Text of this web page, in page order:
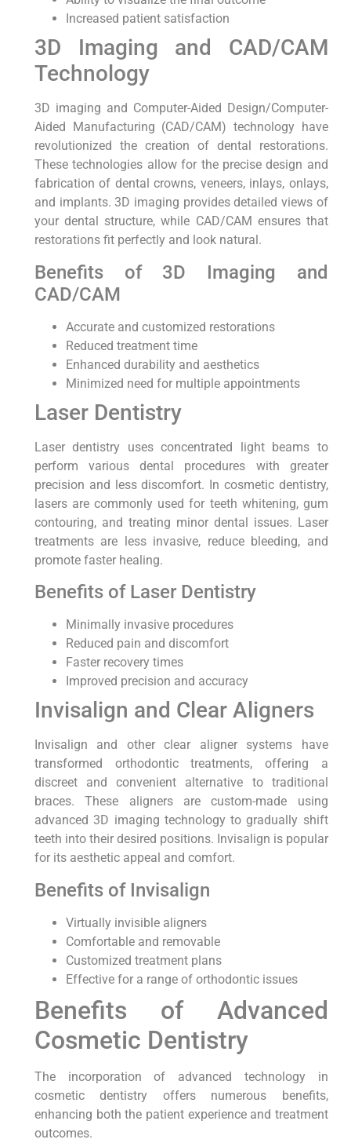
Increased patient satisfaction
3D Imaging and CAD/CAM
Technology
3D imaging and Computer-Aided Design/Computer-
Aided Manufacturing (CAD/CAM) technology have
revolutionized the creation of dental restorations.
These technologies allow for the precise design and
fabrication of dental crowns, veneers, inlays, onlays,
and implants. 3D imaging provides detailed views of
your dental structure, while CAD/CAM ensures that
restorations fit perfectly and look natural.
Benefits of 3D Imaging and
CAD/CAM
Accurate and customized restorations
Reduced treatment time
Enhanced durability and aesthetics
Minimized need for multiple appointments
Laser Dentistry
Laser dentistry uses concentrated light beams to
perform various dental procedures with greater
precision and less discomfort. In cosmetic dentistry,
lasers are commonly used for teeth whitening, gum
contouring, and treating minor dental issues. Laser
treatments are less invasive, reduce bleeding, and
promote faster healing.
Benefits of Laser Dentistry
Minimally invasive procedures
Reduced pain and discomfort
Faster recovery times
Improved precision and accuracy
Invisalign and Clear Aligners
Invisalign and other clear aligner systems have
transformed orthodontic treatments, offering a
discreet and convenient alternative to traditional
braces. These aligners are custom-made using
advanced 3D imaging technology to gradually shift
teeth into their desired positions. Invisalign is popular
for its aesthetic appeal and comfort.
Benefits of Invisalign
Virtually invisible aligners
Comfortable and removable
Customized treatment plans
Effective for a range of orthodontic issues
Benefits of Advanced
Cosmetic Dentistry
The incorporation of advanced technology in
cosmetic dentistry offers numerous benefits,
enhancing both the patient experience and treatment
outcomes.